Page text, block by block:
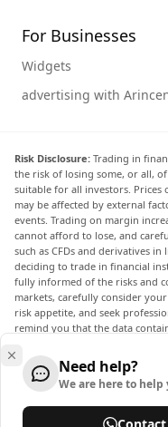
For Businesses
Widgets
advertising with
Risk Disclosure: Trading in
the risk of losing some, or all,
suitable for all investors. Prices
may be affected by external
events. Trading on margin
cannot afford to lose, and
such as CFDs and derivatives
deciding to trade in financial
fully informed of the risks and
markets, carefully consider
risk appetite, and seek
remind you that the data
nor accurate. The data and
and may differ from the actual
indicative and not appropriate
Arincen and any provider of
liability for any loss or
Need help?
We are here to help